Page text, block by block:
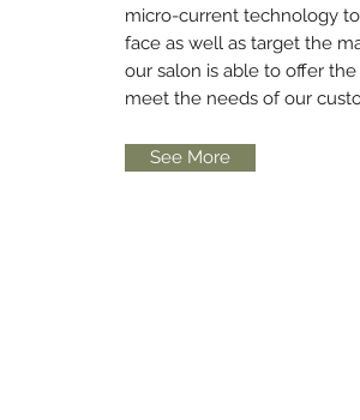
micro-current technology
face as well as target the
our salon is able to offer
meet the needs of our
See More